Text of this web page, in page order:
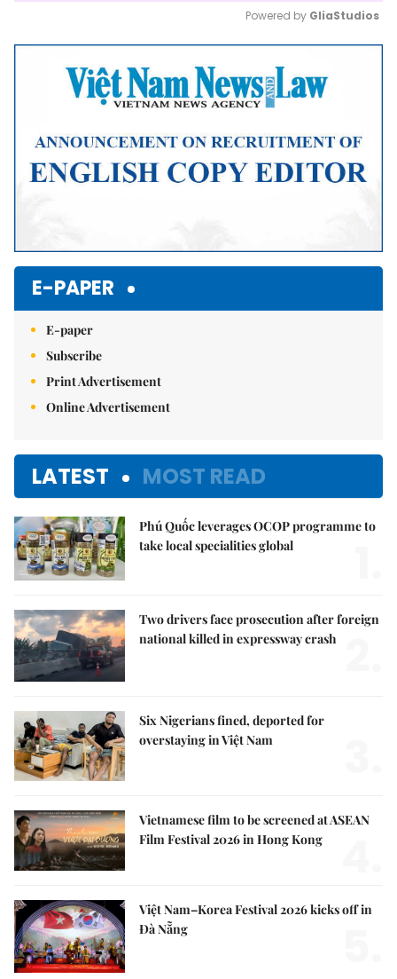
Mute
Powered by GliaStudios
E-PAPER
E-paper
Subscribe
Print Advertisement
Online Advertisement
LATEST MOST READ
Phú Quốc leverages OCOP programme to
take local specialities global
Two drivers face prosecution after foreign
national killed in expressway crash
Six Nigerians fined, deported for
overstaying in Việt Nam
Vietnamese film to be screened at ASEAN
Film Festival 2026 in Hong Kong
Việt Nam–Korea Festival 2026 kicks off in
Đà Nẵng